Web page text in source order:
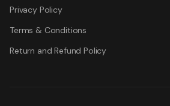
Privacy Policy
Terms & Conditions
Return and Refund Policy